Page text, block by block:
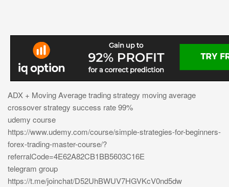
ADX + Moving Average trading strategy moving average
crossover strategy success rate 99%
udemy course
https://www.udemy.com/course/simple-strategies-for-beginners-
forex-trading-master-course/?
referralCode=4E62A82CB1BB5603C16E
telegram group
https://t.me/joinchat/D52UhBWUV7HGVKcV0nd5dw